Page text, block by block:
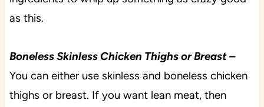
as this.
Boneless Skinless Chicken Thighs or Breast –
You can either use skinless and boneless chicken
thighs or breast. If you want lean meat, then